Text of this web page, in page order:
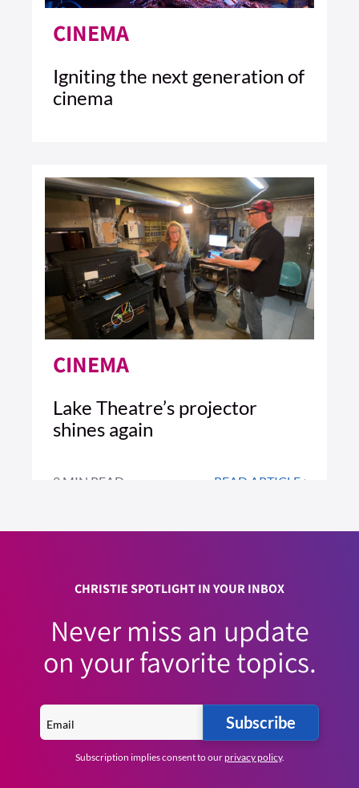
CINEMA
Igniting the next generation of
cinema
CINEMA
Lake Theatre’s projector
shines again
2 MIN READ READ ARTICLE >
CHRISTIE SPOTLIGHT IN YOUR INBOX
Never miss an update
on your favorite topics.
Subscribe
Subscription implies consent to ourprivacy policy.